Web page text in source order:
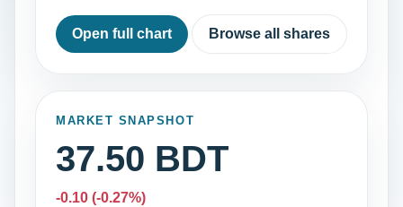
Open full chart Browse all shares
MARKET SNAPSHOT
37.50 BDT
-0.10 (-0.27%)